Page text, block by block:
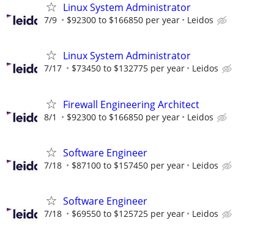
Linux System Administrator
7/9 $92300 to $166850 per year Leidos
Linux System Administrator
7/17 $73450 to $132775 per year Leidos
Firewall Engineering Architect
8/1 $92300 to $166850 per year Leidos
Software Engineer
7/18 $87100 to $157450 per year Leidos
Software Engineer
7/18 $69550 to $125725 per year Leidos